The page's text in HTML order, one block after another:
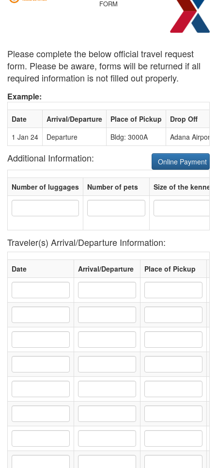
FORM
Please complete the below official travel request
form. Please be aware, forms will be returned if all
required information is not filled out properly.
Example:
Date Arrival/Departure Place of Pickup
Drop Off
1 Jan 24
Departure Bldg: 3000A Adana Airport
Additional Information: Online Payment
Number of luggages Number of pets Size of the kennel
Traveler(s) Arrival/Departure Information:
Date Arrival/Departure Place of Pickup